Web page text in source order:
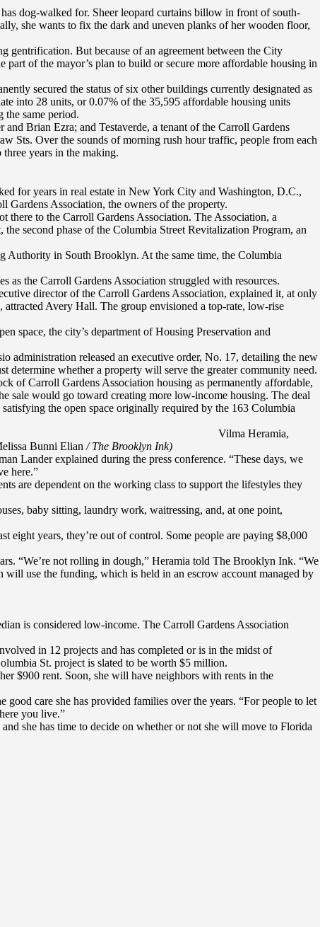
dog-walked for. Sheer leopard curtains billow in front of south-
she wants to fix the dark and uneven planks of her wooden floor,
But because of an agreement between the City
of the mayor’s plan to build or secure more affordable housing in
secured the status of six other buildings currently designated as
into 28 units, or 0.07% of the 35,595 affordable housing units
same period.
Brian Ezra; and Testaverde, a tenant of the Carroll Gardens
Sts. Over the sounds of morning rush hour traffic, people from each
years in the making.
for years in real estate in New York City and Washington, D.C.,
Association, the owners of the property.
there to the Carroll Gardens Association. The Association, a
second phase of the Columbia Street Revitalization Program, an
Authority in South Brooklyn. At the same time, the Columbia
as the Carroll Gardens Association struggled with resources.
director of the Carroll Gardens Association, explained it, at only
Avery Hall. The group envisioned a top-rate, low-rise
space, the city’s department of Housing Preservation and
administration released an executive order, No. 17, detailing the new
whether a property will serve the greater community need.
of Carroll Gardens Association housing as permanently affordable,
sale would go toward creating more low-income housing. The deal
the open space originally required by the 163 Columbia
Vilma Heramia,
Bunni Elian / The Brooklyn Ink)
Lander explained during the press conference. “These days, we
here.”
are dependent on the working class to support the lifestyles they
baby sitting, laundry work, waitressing, and, at one point,
eight years, they’re out of control. Some people are paying $8,000
“We’re not rolling in dough,” Heramia told The Brooklyn Ink. “We
use the funding, which is held in an escrow account managed by
is considered low-income. The Carroll Gardens Association
in 12 projects and has completed or is in the midst of
St. project is slated to be worth $5 million.
$900 rent. Soon, she will have neighbors with rents in the
good care she has provided families over the years. “For people to let
you live.”
she has time to decide on whether or not she will move to Florida